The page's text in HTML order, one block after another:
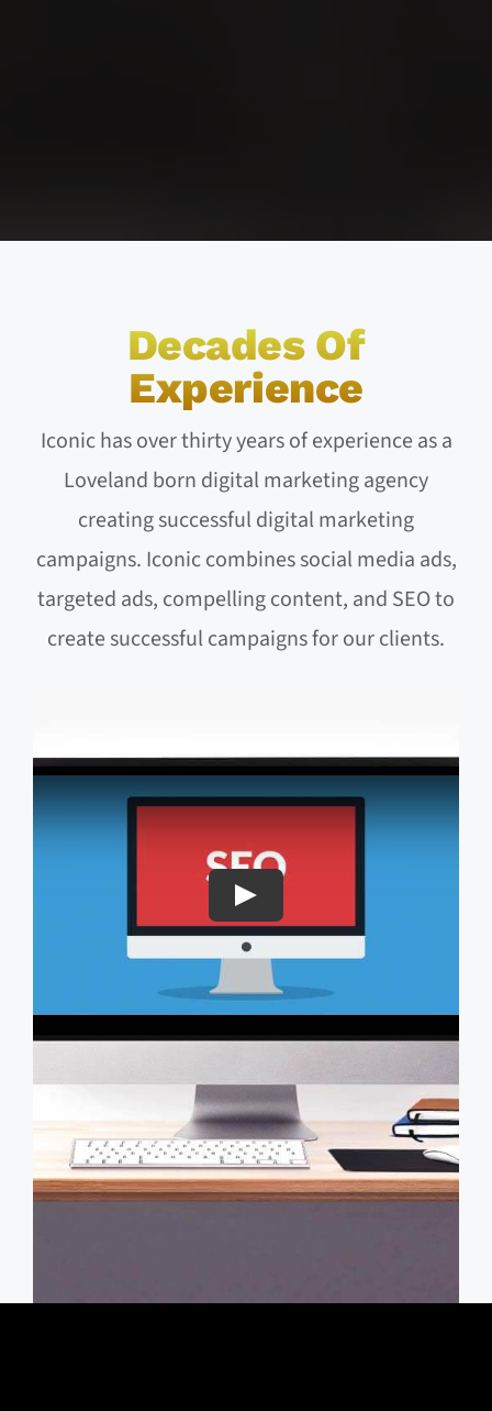
Decades Of
Experience
Iconic has over thirty years of experience as a
Loveland born digital marketing agency
creating successful digital marketing
campaigns. Iconic combines social media ads,
targeted ads, compelling content, and SEO to
create successful campaigns for our clients.